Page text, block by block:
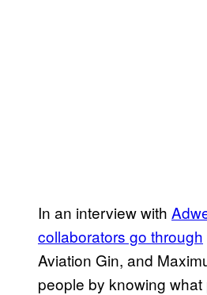
In an interview with
collaborators go through
Aviation Gin, and
people by knowing